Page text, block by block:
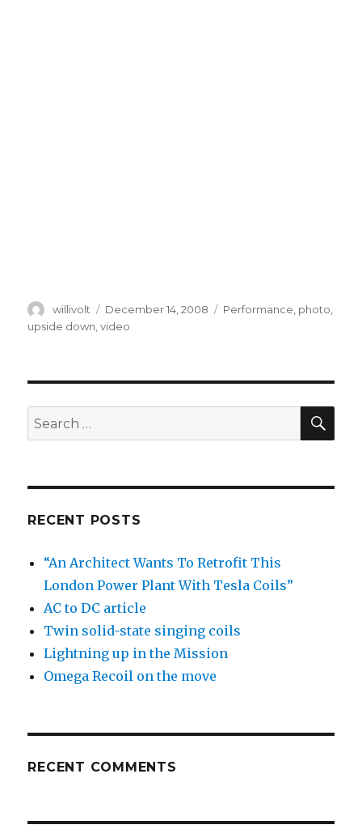
Author
willivolt
Posted
on
December 14, 2008 Tags
Performance, photo,
upside down,video
Search
for:
RECENT POSTS
“An Architect Wants To Retrofit This
London Power Plant With Tesla Coils”
AC to DC article
Twin solid-state singing coils
Lightning up in the Mission
Omega Recoil on the move
RECENT COMMENTS